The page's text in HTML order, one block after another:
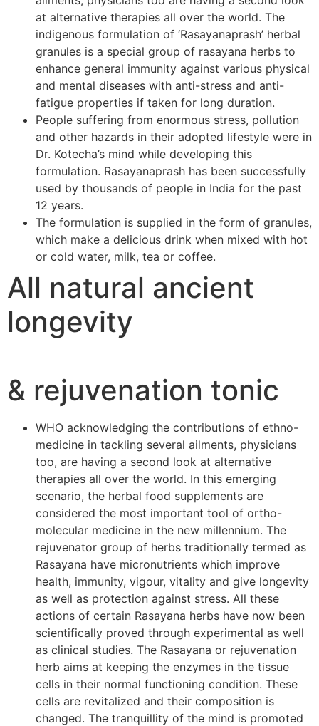
at alternative therapies all over the world. The
indigenous formulation of ‘Rasayanaprash’ herbal
granules is a special group of rasayana herbs to
enhance general immunity against various physical
and mental diseases with anti-stress and anti-
fatigue properties if taken for long duration.
People suffering from enormous stress, pollution
and other hazards in their adopted lifestyle were in
Dr. Kotecha’s mind while developing this
formulation. Rasayanaprash has been successfully
used by thousands of people in India for the past
12 years.
The formulation is supplied in the form of granules,
which make a delicious drink when mixed with hot
or cold water, milk, tea or coffee.
All natural ancient
longevity
& rejuvenation tonic
WHO acknowledging the contributions of ethno-
medicine in tackling several ailments, physicians
too, are having a second look at alternative
therapies all over the world. In this emerging
scenario, the herbal food supplements are
considered the most important tool of ortho-
molecular medicine in the new millennium. The
rejuvenator group of herbs traditionally termed as
Rasayana have micronutrients which improve
health, immunity, vigour, vitality and give longevity
as well as protection against stress. All these
actions of certain Rasayana herbs have now been
scientifically proved through experimental as well
as clinical studies. The Rasayana or rejuvenation
herb aims at keeping the enzymes in the tissue
cells in their normal functioning condition. These
cells are revitalized and their composition is
changed. The tranquillity of the mind is promoted